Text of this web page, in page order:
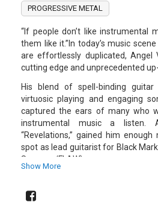
PROGRESSIVE METAL
“If people don’t like instrumental
them like it.”In today’s music
are effortlessly duplicated, Angel
cutting edge and unprecedented
His blend of spell-binding
virtuosic playing and engaging
captured the ears of many who
instrumental music a listen.
“Revelations,” gained him
spot as lead guitarist for Black
Summer/FLAW).
second release, “The Speed of
2010. Now on his third release
Show More